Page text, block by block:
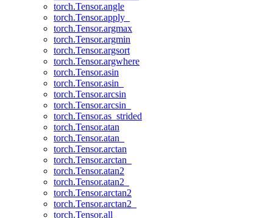
torch.Tensor.angle
torch.Tensor.apply_
torch.Tensor.argmax
torch.Tensor.argmin
torch.Tensor.argsort
torch.Tensor.argwhere
torch.Tensor.asin
torch.Tensor.asin_
torch.Tensor.arcsin
torch.Tensor.arcsin_
torch.Tensor.as_strided
torch.Tensor.atan
torch.Tensor.atan_
torch.Tensor.arctan
torch.Tensor.arctan_
torch.Tensor.atan2
torch.Tensor.atan2_
torch.Tensor.arctan2
torch.Tensor.arctan2_
torch.Tensor.all